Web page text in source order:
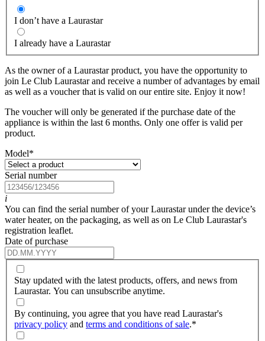
I don’t have a Laurastar
I already have a Laurastar
As the owner of a Laurastar product, you have the opportunity to
join Le Club Laurastar and receive a number of advantages by email
as well as a voucher that is valid on our entire site. Enjoy it now!
The voucher will only be generated if the purchase date of the
appliance is within the last 6 months. Only one offer is valid per
product.
Model*
Serial number
i
You can find the serial number of your Laurastar under the device’s
water heater, on the packaging, as well as on Le Club Laurastar's
registration leaflet.
Date of purchase
Stay updated with the latest products, offers, and news from
Laurastar. You can unsubscribe anytime.
By continuing, you agree that you have read Laurastar's
privacy policy and terms and conditions of sale.*